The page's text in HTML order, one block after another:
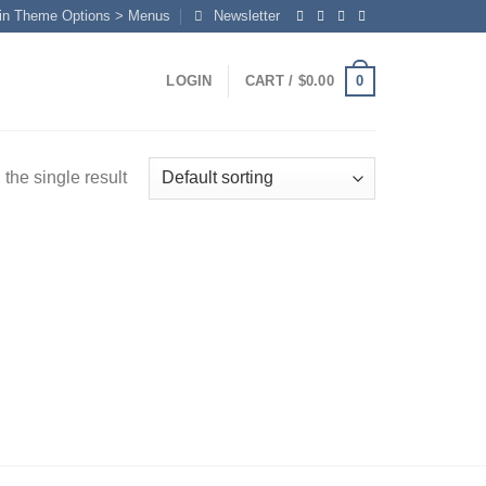
Theme Options > Menus Newsletter
LOGIN CART / $0.00 0
single result